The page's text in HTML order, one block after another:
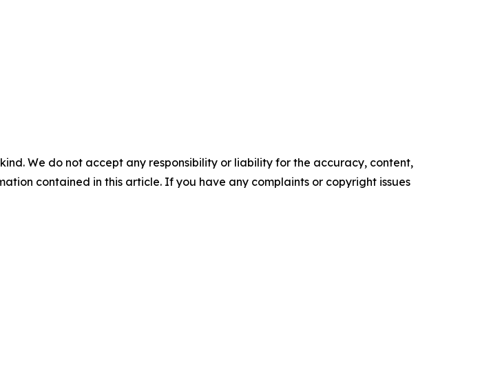
We do not accept any responsibility or liability for the accuracy, content,
contained in this article. If you have any complaints or copyright issues